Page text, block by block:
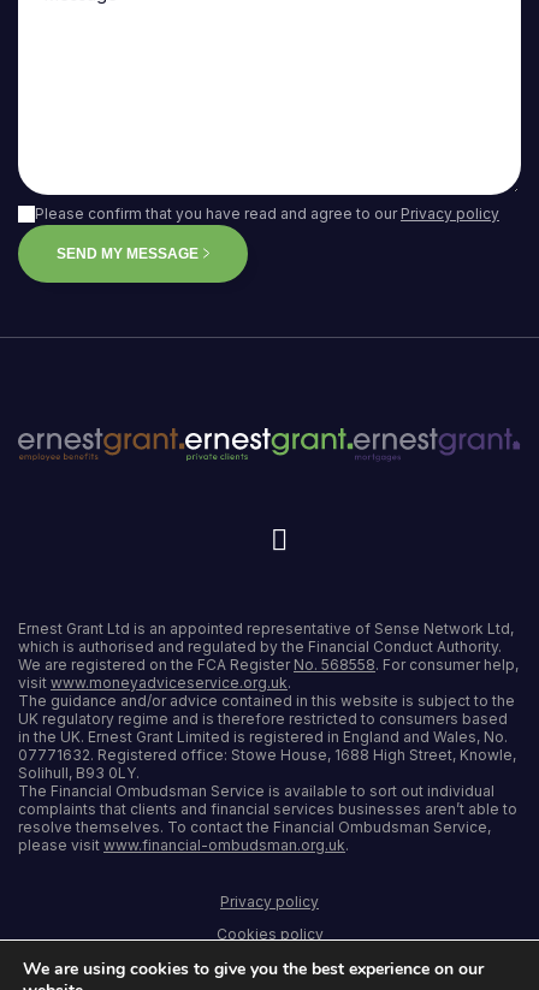
Please confirm that you have read and agree to our Privacy policy
SEND MY MESSAGE
Ernest Grant Ltd is an appointed representative of Sense Network Ltd,
which is authorised and regulated by the Financial Conduct Authority.
We are registered on the FCA Register No. 568558. For consumer help,
visit www.moneyadviceservice.org.uk.
The guidance and/or advice contained in this website is subject to the
UK regulatory regime and is therefore restricted to consumers based
in the UK. Ernest Grant Limited is registered in England and Wales, No.
07771632. Registered office: Stowe House, 1688 High Street, Knowle,
Solihull, B93 0LY.
The Financial Ombudsman Service is available to sort out individual
complaints that clients and financial services businesses aren’t able to
resolve themselves. To contact the Financial Ombudsman Service,
please visit www.financial-ombudsman.org.uk.
Privacy policy
Cookies policy
Terms and conditions
We are using cookies to give you the best experience on our